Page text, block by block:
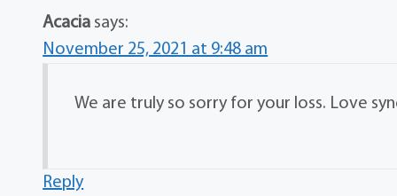
Acacia says:
November 25, 2021 at 9:48 am
We are truly so sorry for your loss. Love
Reply